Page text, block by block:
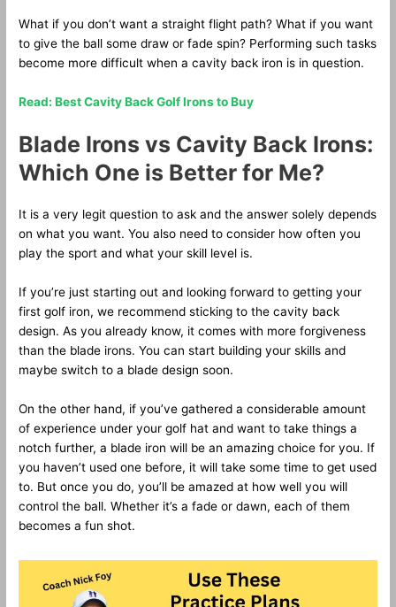
What if you don’t want a straight flight path? What if you want
to give the ball some draw or fade spin? Performing such tasks
become more difficult when a cavity back iron is in question.
Read: Best Cavity Back Golf Irons to Buy
Blade Irons vs Cavity Back Irons:
Which One is Better for Me?
It is a very legit question to ask and the answer solely depends
on what you want. You also need to consider how often you
play the sport and what your skill level is.
If you’re just starting out and looking forward to getting your
first golf iron, we recommend sticking to the cavity back
design. As you already know, it comes with more forgiveness
than the blade irons. You can start building your skills and
maybe switch to a blade design soon.
On the other hand, if you’ve gathered a considerable amount
of experience under your golf hat and want to take things a
notch further, a blade iron will be an amazing choice for you. If
you haven’t used one before, it will take some time to get used
to. But once you do, you’ll be amazed at how well you will
control the ball. Whether it’s a fade or dawn, each of them
becomes a fun shot.